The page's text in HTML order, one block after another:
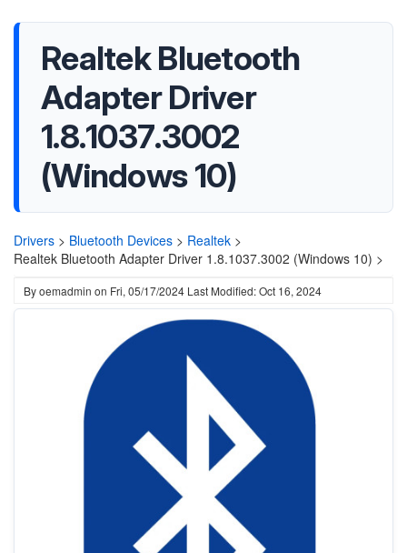
Realtek Bluetooth
Adapter Driver
1.8.1037.3002
(Windows 10)
Drivers > Bluetooth Devices > Realtek >
Realtek Bluetooth Adapter Driver 1.8.1037.3002 (Windows 10) >
Byoemadmin on Fri, 05/17/2024 Last Modified: Oct 16, 2024